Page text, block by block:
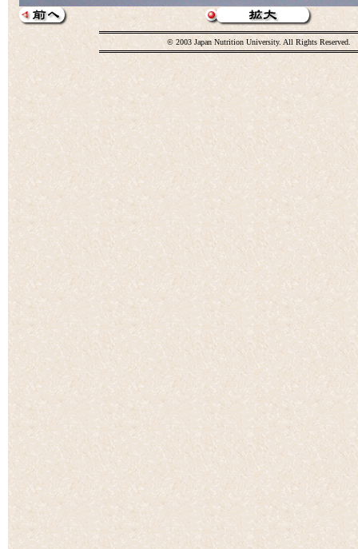
© 2003 Japan Nutrition University. All Rights Reserved.